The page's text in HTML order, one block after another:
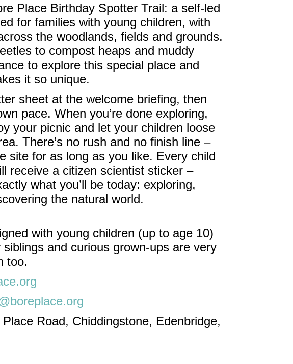
Place Birthday Spotter Trail: a self-led
for families with young children, with
the woodlands, fields and grounds.
to compost heaps and muddy
to explore this special place and
it so unique.
sheet at the welcome briefing, then
pace. When you’re done exploring,
your picnic and let your children loose
There’s no rush and no finish line –
site for as long as you like. Every child
receive a citizen scientist sticker –
what you’ll be today: exploring,
the natural world.
with young children (up to age 10)
and curious grown-ups are very
too.
Road, Chiddingstone, Edenbridge,